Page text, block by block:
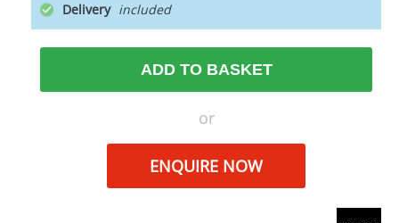
Delivery
ADD TO BASKET
or
ENQUIRE NOW